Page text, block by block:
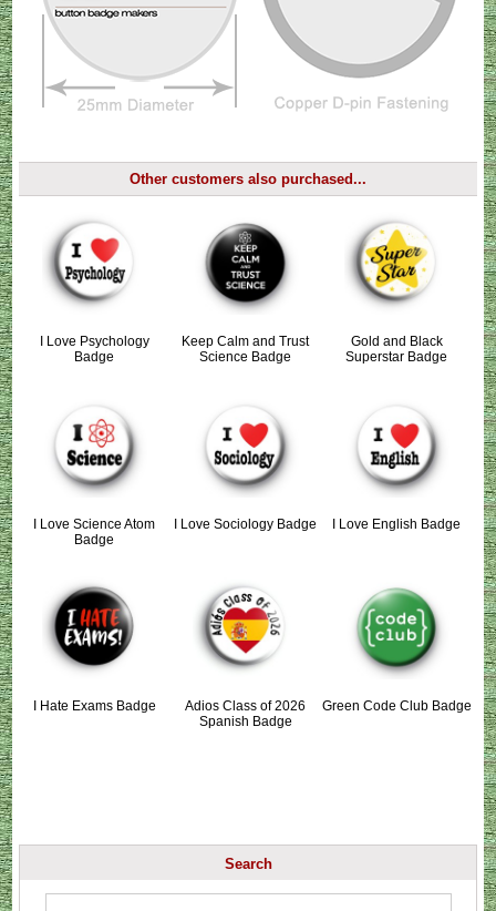
Other customers also purchased...
I Love Psychology
Badge
Keep Calm and Trust
Science Badge
Gold and Black
Superstar Badge
I Love Science Atom
Badge
I Love Sociology Badge I Love English Badge
I Hate Exams Badge
Adios Class of 2026
Spanish Badge
Green Code Club Badge
Search